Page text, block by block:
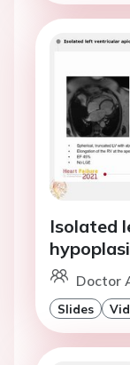
Isolated
Doctor
Slides